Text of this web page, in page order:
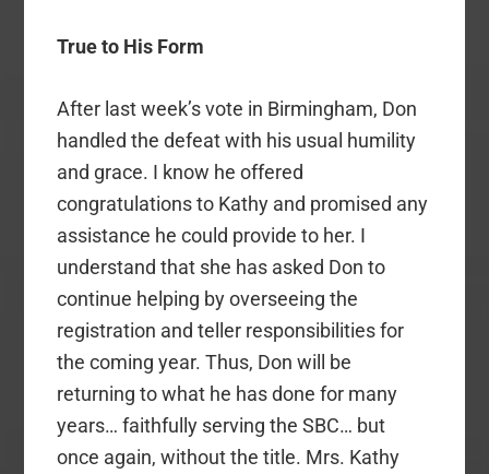
True to His Form
After last week’s vote in Birmingham, Don
handled the defeat with his usual humility
and grace. I know he offered
congratulations to Kathy and promised any
assistance he could provide to her. I
understand that she has asked Don to
continue helping by overseeing the
registration and teller responsibilities for
the coming year. Thus, Don will be
returning to what he has done for many
years… faithfully serving the SBC… but
once again, without the title. Mrs. Kathy